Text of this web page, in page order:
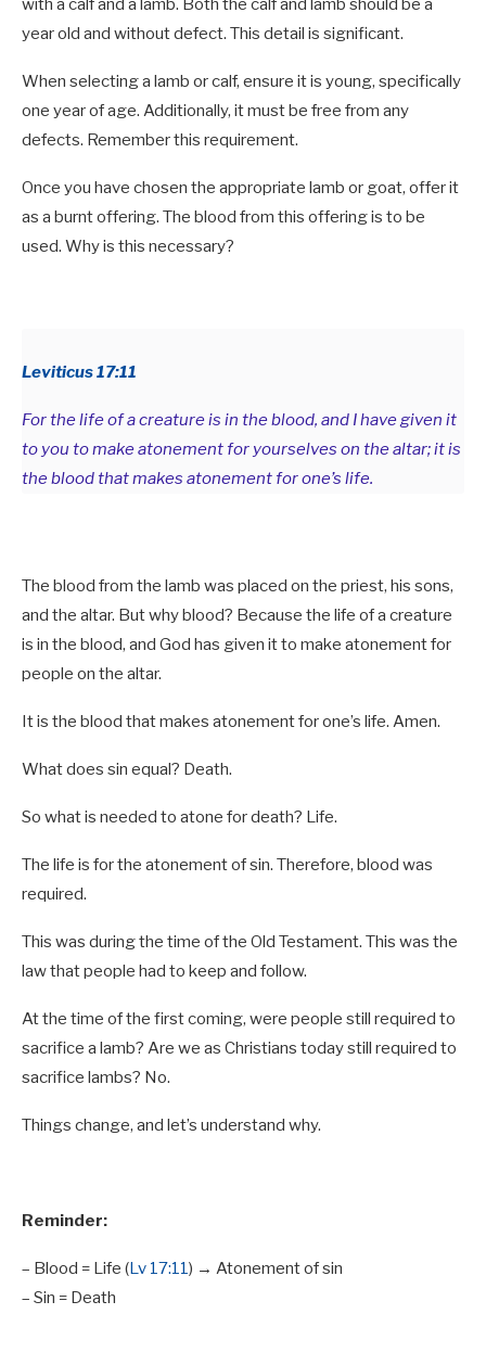
with a calf and a lamb. Both the calf and lamb should be a
year old and without defect. This detail is significant.
When selecting a lamb or calf, ensure it is young, specifically
one year of age. Additionally, it must be free from any
defects. Remember this requirement.
Once you have chosen the appropriate lamb or goat, offer it
as a burnt offering. The blood from this offering is to be
used. Why is this necessary?
Leviticus 17:11
For the life of a creature is in the blood, and I have given it
to you to make atonement for yourselves on the altar; it is
the blood that makes atonement for one’s life.
The blood from the lamb was placed on the priest, his sons,
and the altar. But why blood? Because the life of a creature
is in the blood, and God has given it to make atonement for
people on the altar.
It is the blood that makes atonement for one’s life. Amen.
What does sin equal? Death.
So what is needed to atone for death? Life.
The life is for the atonement of sin. Therefore, blood was
required.
This was during the time of the Old Testament. This was the
law that people had to keep and follow.
At the time of the first coming, were people still required to
sacrifice a lamb? Are we as Christians today still required to
sacrifice lambs? No.
Things change, and let’s understand why.
Reminder:
– Blood = Life (Lv 17:11) → Atonement of sin
– Sin = Death